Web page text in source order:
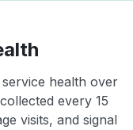
health over
every 15
visits, and signal